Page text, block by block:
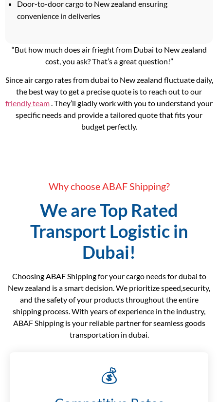
Door-to-door cargo to New zealand ensuring
convenience in deliveries
“But how much does air frieght from Dubai to New zealand
cost, you ask? That’s a great question!”
Since air cargo rates from dubai to New zealand fluctuate daily,
the best way to get a precise quote is to reach out to our
friendly team. They’ll gladly work with you to understand your
specific needs and provide a tailored quote that fits your
budget perfectly.
Why choose ABAF Shipping?
We are Top Rated
Transport Logistic in
Dubai!
Choosing ABAF Shipping for your cargo needs for dubai to
New zealand is a smart decision. We prioritize speed,security,
and the safety of your products throughout the entire
shipping process. With years of experience in the industry,
ABAF Shipping is your reliable partner for seamless goods
transportation in dubai.
💰